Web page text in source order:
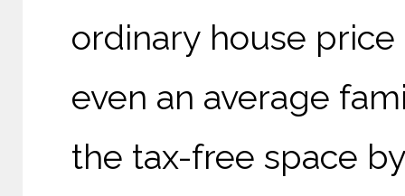
ordinary house
even an average
the tax-free space